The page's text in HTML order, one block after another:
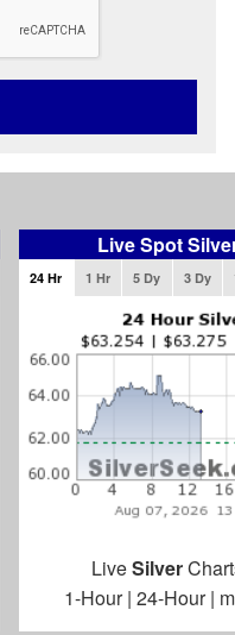
Live Spot
24 Hr 1 Hr 5 Dy 3 Dy
LiveSilver
1-Hour| 24-Hour|